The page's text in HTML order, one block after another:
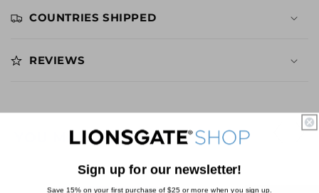
COUNTRIES SHIPPED
REVIEWS
YOU MAY ALSO LIKE
Sign up for our newsletter!
Save 15% on your first purchase of $25 or more when you sign up.